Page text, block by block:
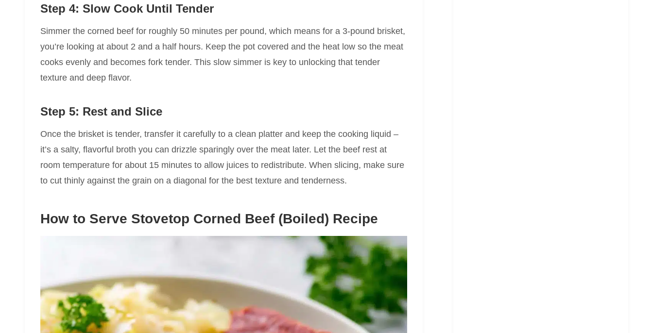
Step 4: Slow Cook Until Tender
Simmer the corned beef for roughly 50 minutes per pound, which means for a 3-pound brisket,
you’re looking at about 2 and a half hours. Keep the pot covered and the heat low so the meat
cooks evenly and becomes fork tender. This slow simmer is key to unlocking that tender
texture and deep flavor.
Step 5: Rest and Slice
Once the brisket is tender, transfer it carefully to a clean platter and keep the cooking liquid –
it’s a salty, flavorful broth you can drizzle sparingly over the meat later. Let the beef rest at
room temperature for about 15 minutes to allow juices to redistribute. When slicing, make sure
to cut thinly against the grain on a diagonal for the best texture and tenderness.
How to Serve Stovetop Corned Beef (Boiled) Recipe